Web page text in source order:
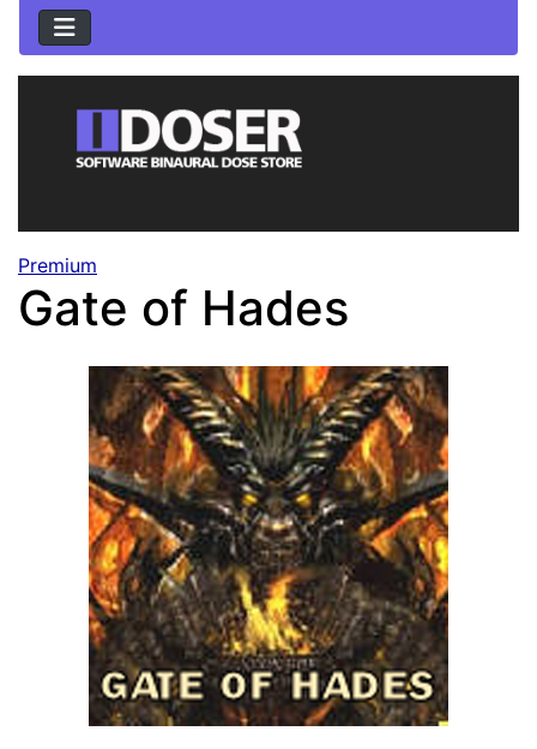
Premium
Gate of Hades